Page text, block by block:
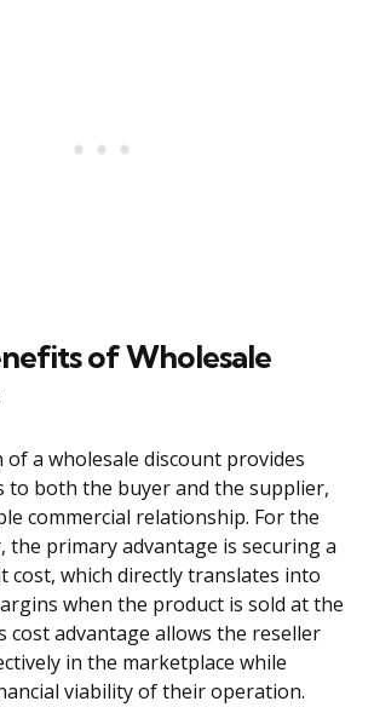
of Wholesale
of a wholesale discount provides
to both the buyer and the supplier,
commercial relationship. For the
the primary advantage is securing a
cost, which directly translates into
when the product is sold at the
cost advantage allows the reseller
in the marketplace while
viability of their operation.